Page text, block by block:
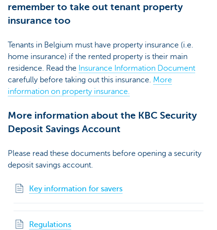
remember to take out tenant property
insurance too
Tenants in Belgium must have property insurance (i.e.
home insurance) if the rented property is their main
residence. Read the Insurance Information Document
carefully before taking out this insurance. More
information on property insurance.
More information about the KBC Security
Deposit Savings Account
Please read these documents before opening a security
deposit savings account.
Key information for savers
Regulations